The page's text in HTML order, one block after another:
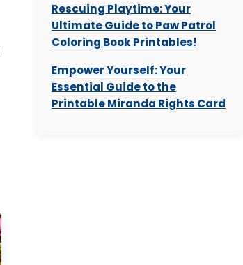
Rescuing Playtime: Your
Ultimate Guide to Paw Patrol
Coloring Book Printables!
Empower Yourself: Your
Essential Guide to the
Printable Miranda Rights Card